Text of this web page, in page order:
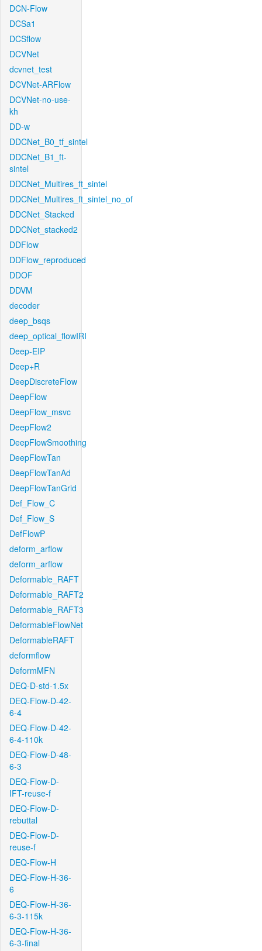
DCN-Flow
DCSa1
DCSflow
DCVNet
dcvnet_test
DCVNet-ARFlow
DCVNet-no-use-
kh
DD-w
DDCNet_B0_tf_sintel
DDCNet_B1_ft-
sintel
DDCNet_Multires_ft_sintel
DDCNet_Multires_ft_sintel_no_of
DDCNet_Stacked
DDCNet_stacked2
DDFlow
DDFlow_reproduced
DDOF
DDVM
decoder
deep_bsqs
deep_optical_flowIRI
Deep-EIP
Deep+R
DeepDiscreteFlow
DeepFlow
DeepFlow_msvc
DeepFlow2
DeepFlowSmoothing
DeepFlowTan
DeepFlowTanAd
DeepFlowTanGrid
Def_Flow_C
Def_Flow_S
DefFlowP
deform_arflow
deform_arflow
Deformable_RAFT
Deformable_RAFT2
Deformable_RAFT3
DeformableFlowNet
DeformableRAFT
deformflow
DeformMFN
DEQ-D-std-1.5x
DEQ-Flow-D-42-
6-4
DEQ-Flow-D-42-
6-4-110k
DEQ-Flow-D-48-
6-3
DEQ-Flow-D-
IFT-reuse-f
DEQ-Flow-D-
rebuttal
DEQ-Flow-D-
reuse-f
DEQ-Flow-H
DEQ-Flow-H-36-
6
DEQ-Flow-H-36-
6-3-115k
DEQ-Flow-H-36-
6-3-final